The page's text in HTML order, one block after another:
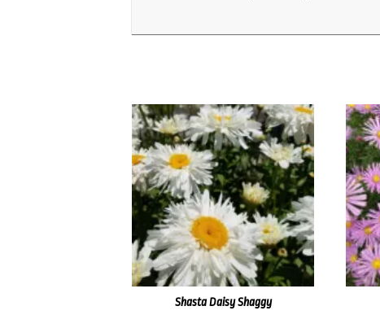
Shasta Daisy Shaggy